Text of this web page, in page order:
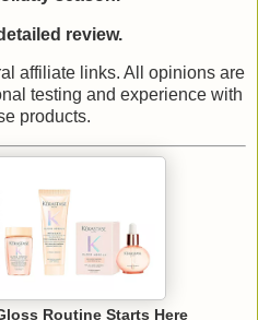
review.
affiliate links. All opinions are
testing and experience with
products.
Routine Starts Here